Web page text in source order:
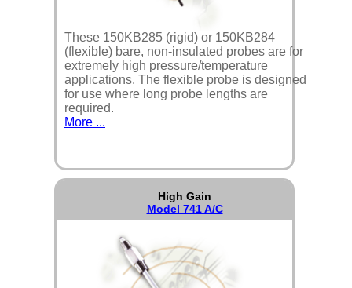
These 150KB285 (rigid) or 150KB284
(flexible) bare, non-insulated probes are for
extremely high pressure/temperature
applications. The flexible probe is designed
for use where long probe lengths are
required.
More ...
High Gain
Model 741 A/C